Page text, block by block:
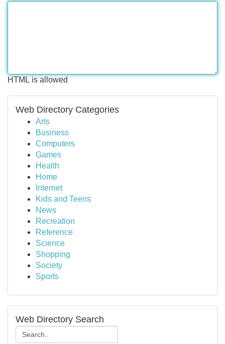
HTML is allowed
Web Directory Categories
Arts
Business
Computers
Games
Health
Home
Internet
Kids and Teens
News
Recreation
Reference
Science
Shopping
Society
Sports
Web Directory Search